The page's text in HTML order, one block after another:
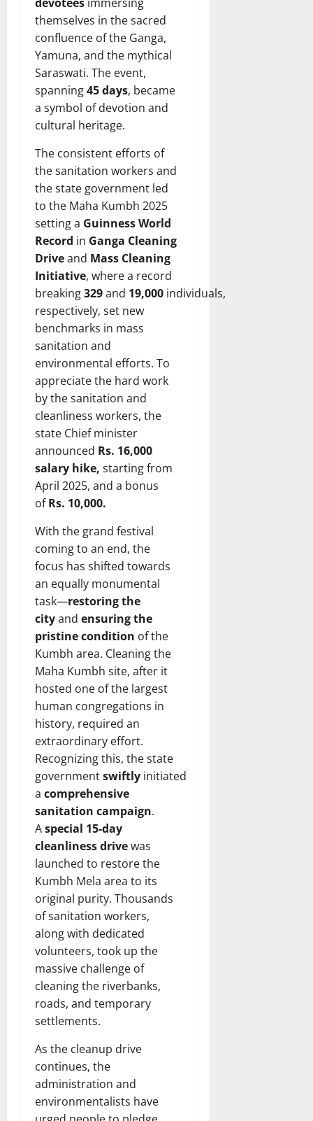
themselves in the sacred
confluence of the Ganga,
Yamuna, and the mythical
Saraswati. The event,
spanning45 days, became
a symbol of devotion and
cultural heritage.
The consistent efforts of
the sanitation workers and
the state government led
to the Maha Kumbh 2025
setting a Guinness World
Record in Ganga Cleaning
Driveand Mass Cleaning
Initiative, where a record
breaking329and 19,000 individuals,
respectively, set new
benchmarks in mass
sanitation and
environmental efforts. To
appreciate the hard work
by the sanitation and
cleanliness workers, the
state Chief minister
announced Rs. 16,000
salary hike, starting from
April 2025, and a bonus
ofRs. 10,000.
With the grand festival
coming to an end, the
focus has shifted towards
an equally monumental
task—restoring the
cityand ensuring the
pristine condition of the
Kumbh area. Cleaning the
Maha Kumbh site, after it
hosted one of the largest
human congregations in
history, required an
extraordinary effort.
Recognizing this, the state
governmentswiftly initiated
a comprehensive
sanitation campaign.
Aspecial 15-day
cleanliness drivewas
launched to restore the
Kumbh Mela area to its
original purity. Thousands
of sanitation workers,
along with dedicated
volunteers, took up the
massive challenge of
cleaning the riverbanks,
roads, and temporary
settlements.
As the cleanup drive
continues, the
administration and
environmentalists have